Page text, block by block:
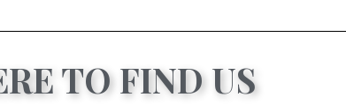
TO FIND US